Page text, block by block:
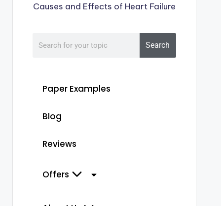
Causes and Effects of Heart Failure
Search
Paper Examples
Blog
Reviews
Offers